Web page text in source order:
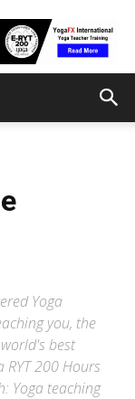
Yoga
you, the
best
200 Hours
Yoga teaching